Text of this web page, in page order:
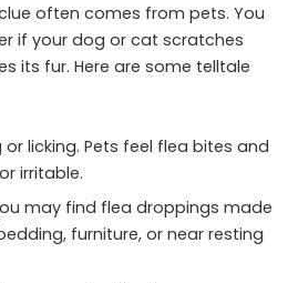
often comes from pets. You
if your dog or cat scratches
its fur. Here are some telltale
licking. Pets feel flea bites and
irritable.
may find flea droppings made
furniture, or near resting